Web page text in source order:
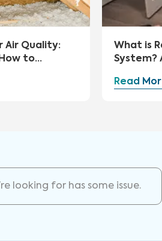
Air Quality:
to
What is
System?
Read
looking for has some issue.